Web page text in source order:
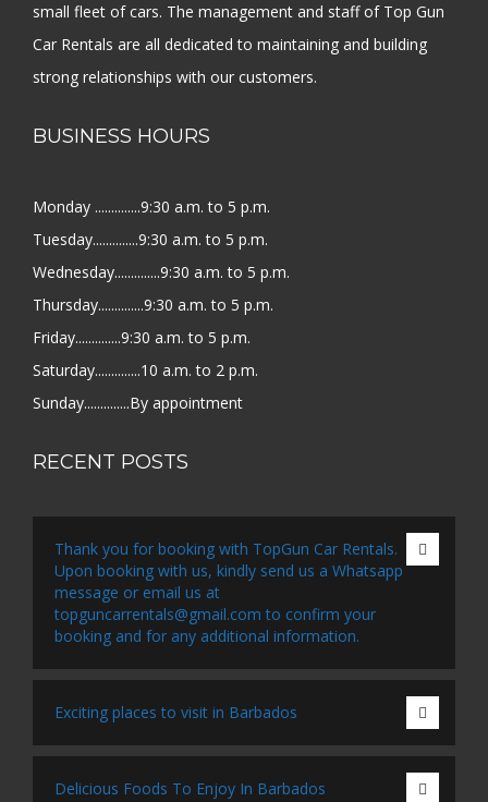
small fleet of cars. The management and staff of Top Gun
Car Rentals are all dedicated to maintaining and building
strong relationships with our customers.
BUSINESS HOURS
Monday ..............9:30 a.m. to 5 p.m.
Tuesday..............9:30 a.m. to 5 p.m.
Wednesday..............9:30 a.m. to 5 p.m.
Thursday..............9:30 a.m. to 5 p.m.
Friday..............9:30 a.m. to 5 p.m.
Saturday..............10 a.m. to 2 p.m.
Sunday..............By appointment
RECENT POSTS
Thank you for booking with TopGun Car Rentals.
Upon booking with us, kindly send us a Whatsapp
message or email us at
topguncarrentals@gmail.com to confirm your
booking and for any additional information.
Exciting places to visit in Barbados
Delicious Foods To Enjoy In Barbados